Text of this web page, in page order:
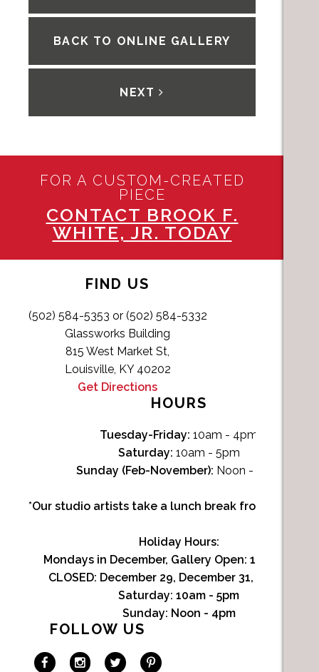
BACK TO ONLINE GALLERY
NEXT
FOR A CUSTOM-CREATED
PIECE
CONTACT BROOK F.
WHITE, JR. TODAY
FIND US
(502) 584-5353 or (502) 584-5332
Glassworks Building
815 West Market St,
Louisville, KY 40202
Get Directions
HOURS
Tuesday-Friday: 10am - 4pm
Saturday: 10am - 5pm
Sunday (Feb-November): Noon - 4pm
*Our studio artists take a lunch break from Noon-
Holiday Hours:
Mondays in December, Gallery Open: 10am - 3pm
CLOSED: December 29, December 31, January 1
Saturday: 10am - 5pm
Sunday: Noon - 4pm
FOLLOW US